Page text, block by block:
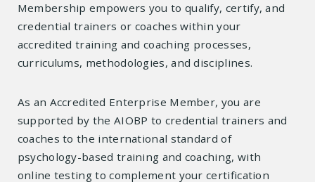
Membership empowers you to qualify, certify, and
credential trainers or coaches within your
accredited training and coaching processes,
curriculums, methodologies, and disciplines.
As an Accredited Enterprise Member, you are
supported by the AIOBP to credential trainers and
coaches to the international standard of
psychology-based training and coaching, with
online testing to complement your certification